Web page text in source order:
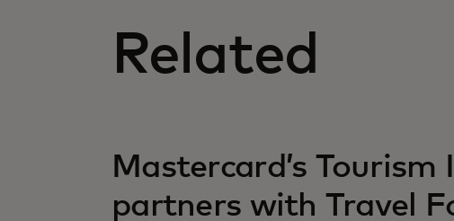
Related
Mastercard’s
partners with Travel
opens in a new tab